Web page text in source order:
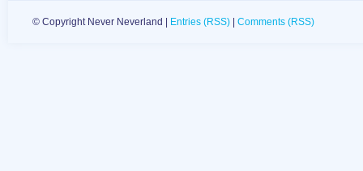
© Copyright Never Neverland | Entries (RSS) Comments (RSS)